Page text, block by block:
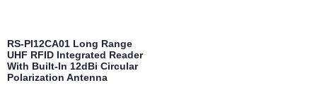
RS-PI12CA01 Long Range
UHF RFID Integrated Reader
With Built-In 12dBi Circular
Polarization Antenna